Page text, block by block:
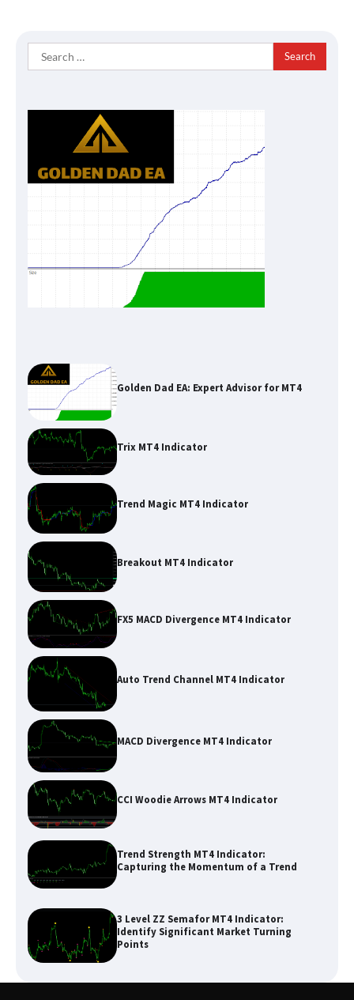
Search
for:
Golden Dad EA: Expert Advisor for MT4
Trix MT4 Indicator
Trend Magic MT4 Indicator
Breakout MT4 Indicator
FX5 MACD Divergence MT4 Indicator
Auto Trend Channel MT4 Indicator
MACD Divergence MT4 Indicator
CCI Woodie Arrows MT4 Indicator
Trend Strength MT4 Indicator:
Capturing the Momentum of a Trend
3 Level ZZ Semafor MT4 Indicator:
Identify Significant Market Turning
Points